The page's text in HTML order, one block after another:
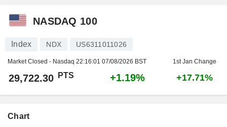
NASDAQ 100
Index NDX US6311011026
Market Closed - Nasdaq 22:16:01 07/08/2026 BST 1st Jan Change
29,722.30 PTS +1.19% +17.71%
Chart